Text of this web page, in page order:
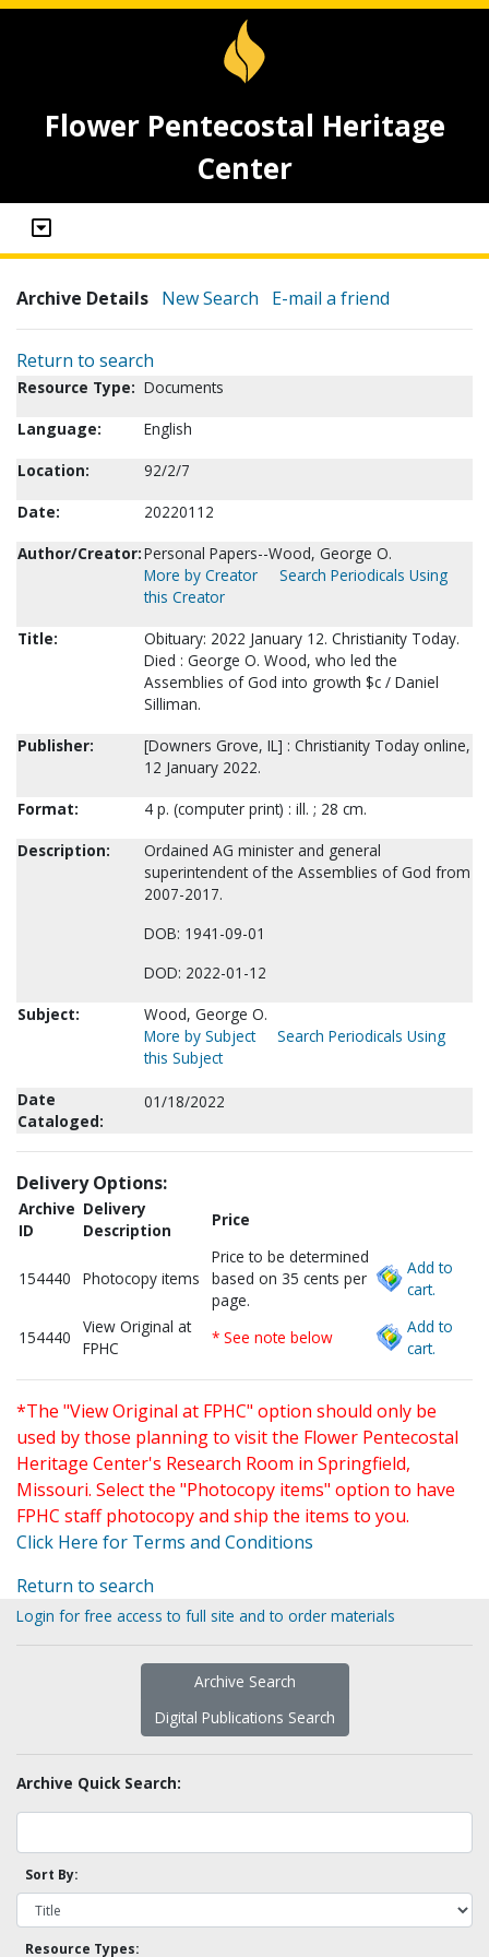
Flower Pentecostal Heritage
Center
Archive Details New Search E-mail a friend
Return to search
Resource Type: Documents
Language:
English
Location:
92/2/7
Date:
20220112
Author/Creator:Personal Papers--Wood, George O.
More by Creator
Search Periodicals Using
this Creator
Title:
Obituary: 2022 January 12. Christianity Today.
Died : George O. Wood, who led the
Assemblies of God into growth $c / Daniel
Silliman.
Publisher:
[Downers Grove, IL] : Christianity Today online,
12 January 2022.
Format:
4 p. (computer print) : ill. ; 28 cm.
Description:
Ordained AG minister and general
superintendent of the Assemblies of God from
2007-2017.
DOB: 1941-09-01
DOD: 2022-01-12
Subject:
Wood, George O.
More by Subject
Search Periodicals Using
this Subject
Date
Cataloged:
01/18/2022
Delivery Options:
Archive
ID
Delivery
Description
Price
154440 Photocopy items
Price to be determined
based on 35 cents per
page.
Add to
cart.
154440
View Original at
FPHC
* See note below
Add to
cart.
*The "View Original at FPHC" option should only be
used by those planning to visit the Flower Pentecostal
Heritage Center's Research Room in Springfield,
Missouri. Select the "Photocopy items" option to have
FPHC staff photocopy and ship the items to you.
Click Here for Terms and Conditions
Return to search
Login for free access to full site and to order materials
Archive Search
Digital Publications Search
Archive Quick Search:
Sort By:
Resource Types: